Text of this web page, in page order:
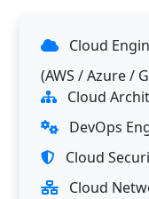
Cloud
(AWS / Azure /
Cloud
DevOps
Cloud
Cloud